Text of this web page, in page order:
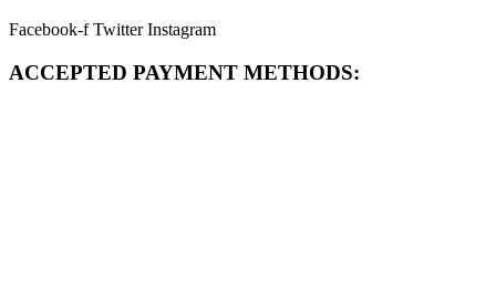
Facebook-f Twitter Instagram
ACCEPTED PAYMENT METHODS: